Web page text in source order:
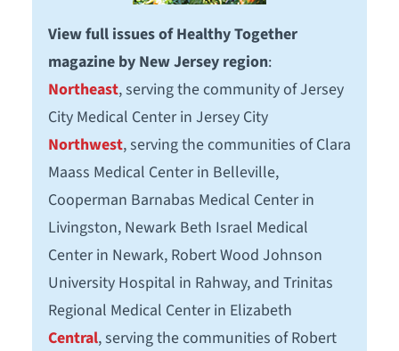
View full issues of Healthy Together
magazine by New Jersey region:
Northeast, serving the community of Jersey
City Medical Center in Jersey City
Northwest, serving the communities of Clara
Maass Medical Center in Belleville,
Cooperman Barnabas Medical Center in
Livingston, Newark Beth Israel Medical
Center in Newark, Robert Wood Johnson
University Hospital in Rahway, and Trinitas
Regional Medical Center in Elizabeth
Central, serving the communities of Robert